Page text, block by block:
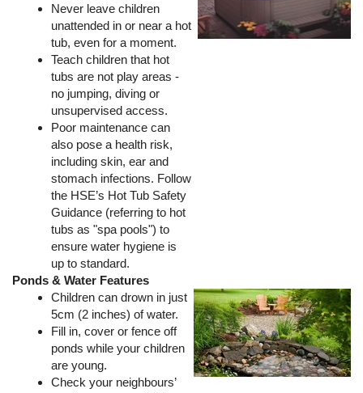
Never leave children
unattended in or near a hot
tub, even for a moment.
Teach children that hot
tubs are not play areas -
no jumping, diving or
unsupervised access.
Poor maintenance can
also pose a health risk,
including skin, ear and
stomach infections. Follow
the HSE’s Hot Tub Safety
Guidance (referring to hot
tubs as "spa pools") to
ensure water hygiene is
up to standard.
Ponds & Water Features
Children can drown in just
5cm (2 inches) of water.
Fill in, cover or fence off
ponds while your children
are young.
Check your neighbours’